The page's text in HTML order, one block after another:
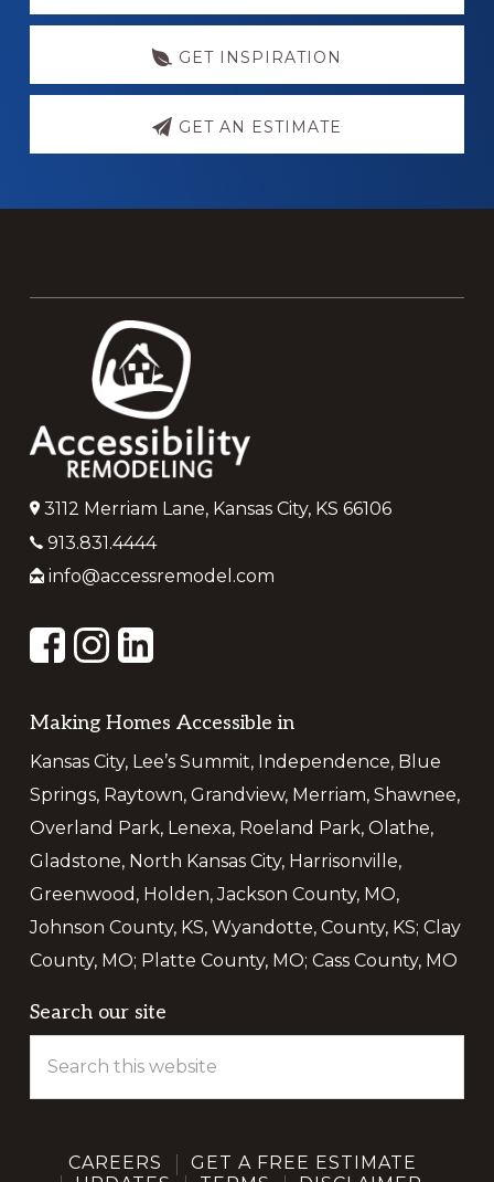
GET INSPIRATION
GET AN ESTIMATE
Footer
3112 Merriam Lane, Kansas City, KS 66106
913.831.4444
info@accessremodel.com
Making Homes Accessible in
Kansas City, Lee’s Summit, Independence, Blue
Springs, Raytown, Grandview, Merriam, Shawnee,
Overland Park, Lenexa, Roeland Park, Olathe,
Gladstone, North Kansas City, Harrisonville,
Greenwood, Holden, Jackson County, MO,
Johnson County, KS, Wyandotte, County, KS; Clay
County, MO; Platte County, MO; Cass County, MO
Search our site
this
website
CAREERS
GET A FREE ESTIMATE